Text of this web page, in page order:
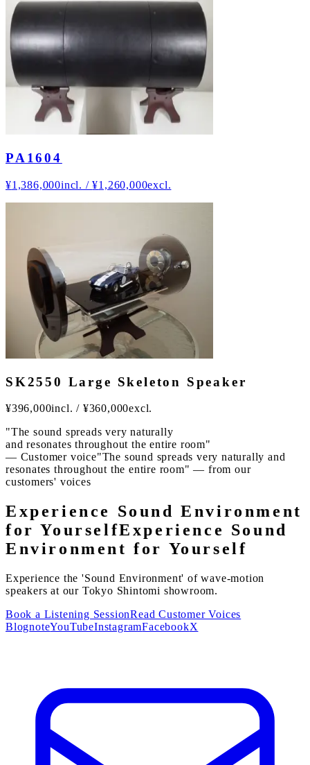
PA1604
¥1,386,000incl. /¥1,260,000excl.
SK2550 Large Skeleton Speaker
¥396,000incl. / ¥360,000excl.
"The sound spreads very naturally
and resonates throughout the entire room"
— Customer voice"The sound spreads very naturally and
resonates throughout the entire room" — from our
customers' voices
Experience Sound Environment
for YourselfExperience Sound
Environment for Yourself
Experience the 'Sound Environment' of wave-motion
speakers at our Tokyo Shintomi showroom.
Book a Listening SessionRead Customer Voices
BlognoteYouTubeInstagramFacebookX